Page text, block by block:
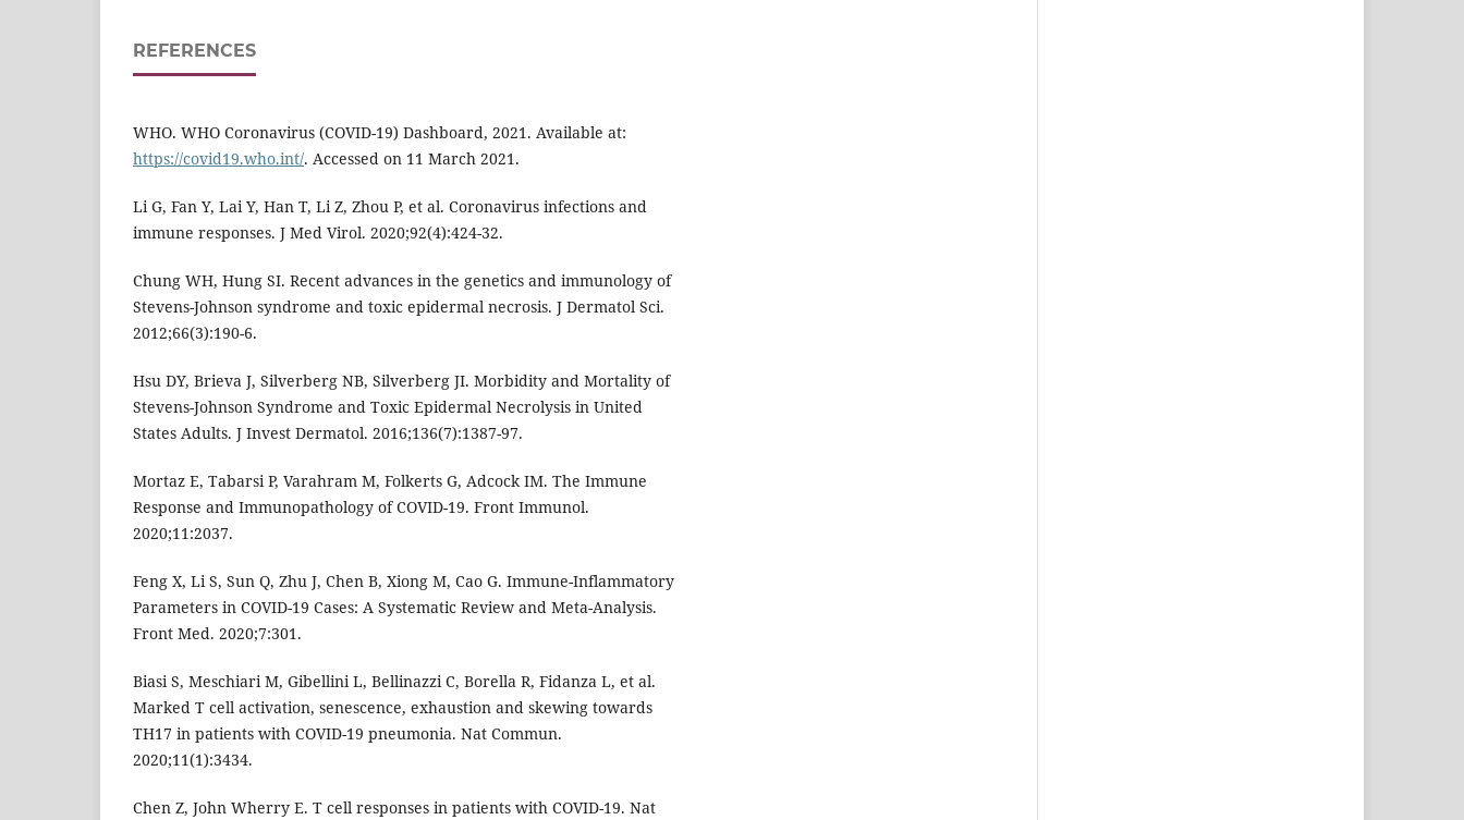
REFERENCES
WHO. WHO Coronavirus (COVID-19) Dashboard, 2021. Available at:
https://covid19.who.int/. Accessed on 11 March 2021.
Li G, Fan Y, Lai Y, Han T, Li Z, Zhou P, et al. Coronavirus infections and
immune responses. J Med Virol. 2020;92(4):424-32.
Chung WH, Hung SI. Recent advances in the genetics and immunology of
Stevens-Johnson syndrome and toxic epidermal necrosis. J Dermatol Sci.
2012;66(3):190-6.
Hsu DY, Brieva J, Silverberg NB, Silverberg JI. Morbidity and Mortality of
Stevens-Johnson Syndrome and Toxic Epidermal Necrolysis in United
States Adults. J Invest Dermatol. 2016;136(7):1387-97.
Mortaz E, Tabarsi P, Varahram M, Folkerts G, Adcock IM. The Immune
Response and Immunopathology of COVID-19. Front Immunol.
2020;11:2037.
Feng X, Li S, Sun Q, Zhu J, Chen B, Xiong M, Cao G. Immune-Inflammatory
Parameters in COVID-19 Cases: A Systematic Review and Meta-Analysis.
Front Med. 2020;7:301.
Biasi S, Meschiari M, Gibellini L, Bellinazzi C, Borella R, Fidanza L, et al.
Marked T cell activation, senescence, exhaustion and skewing towards
TH17 in patients with COVID-19 pneumonia. Nat Commun.
2020;11(1):3434.
Chen Z, John Wherry E. T cell responses in patients with COVID-19. Nat